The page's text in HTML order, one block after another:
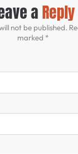
a Reply
not be published.
marked *